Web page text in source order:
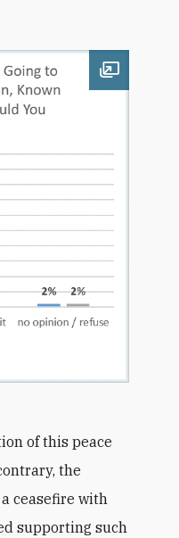
Open image
of this peace
the
ceasefire with
supporting such